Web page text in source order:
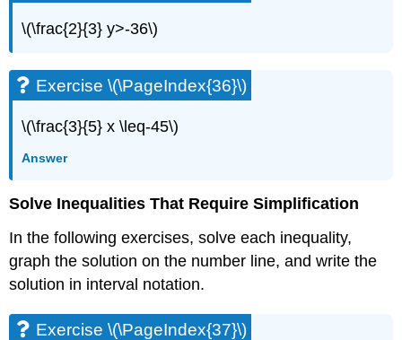
Self
\(\frac{2}{3} y>-36\)
Exercise \(\PageIndex{36}\)
\(\frac{3}{5} x \leq-45\)
Answer
Solve Inequalities That Require Simplification
In the following exercises, solve each inequality,
graph the solution on the number line, and write the
solution in interval notation.
Exercise \(\PageIndex{37}\)